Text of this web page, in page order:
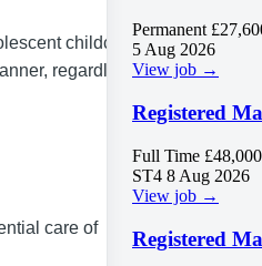
childcare
regardless
care of
Permanent
5 Aug 2026
View job →
Registered
Full Time £48,000
ST4 8 Aug 2026
View job →
Registered